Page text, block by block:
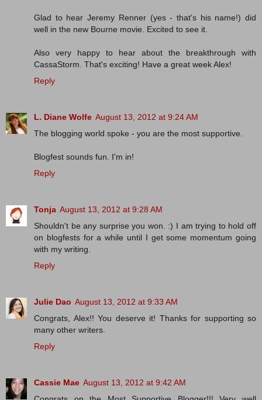
Glad to hear Jeremy Renner (yes - that's his name!) did
well in the new Bourne movie. Excited to see it.
Also very happy to hear about the breakthrough with
CassaStorm. That's exciting! Have a great week Alex!
Reply
L. Diane Wolfe August 13, 2012 at 9:24 AM
The blogging world spoke - you are the most supportive.
Blogfest sounds fun. I'm in!
Reply
Tonja August 13, 2012 at 9:28 AM
Shouldn't be any surprise you won. :) I am trying to hold off
on blogfests for a while until I get some momentum going
with my writing.
Reply
Julie Dao August 13, 2012 at 9:33 AM
Congrats, Alex!! You deserve it! Thanks for supporting so
many other writers.
Reply
Cassie Mae August 13, 2012 at 9:42 AM